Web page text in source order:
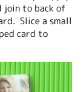
join to back of
Slice a small
card to